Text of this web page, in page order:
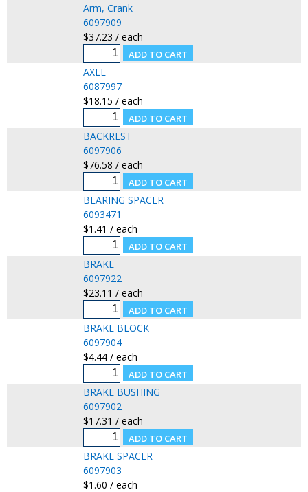
Arm, Crank
6097909
$37.23 / each
AXLE
6087997
$18.15 / each
BACKREST
6097906
$76.58 / each
BEARING SPACER
6093471
$1.41 / each
BRAKE
6097922
$23.11 / each
BRAKE BLOCK
6097904
$4.44 / each
BRAKE BUSHING
6097902
$17.31 / each
BRAKE SPACER
6097903
$1.60 / each